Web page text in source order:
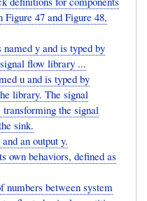
Figure 47 and Figure 48,
y and is typed by
flow library ...
u and is typed by
library. The signal
transforming the signal
sink.
an output y.
own behaviors, defined as
numbers between system